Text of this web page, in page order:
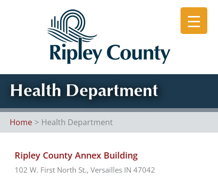
Health Department
Home Health Department
Ripley County Annex Building
102 W. First North St., Versailles IN 47042